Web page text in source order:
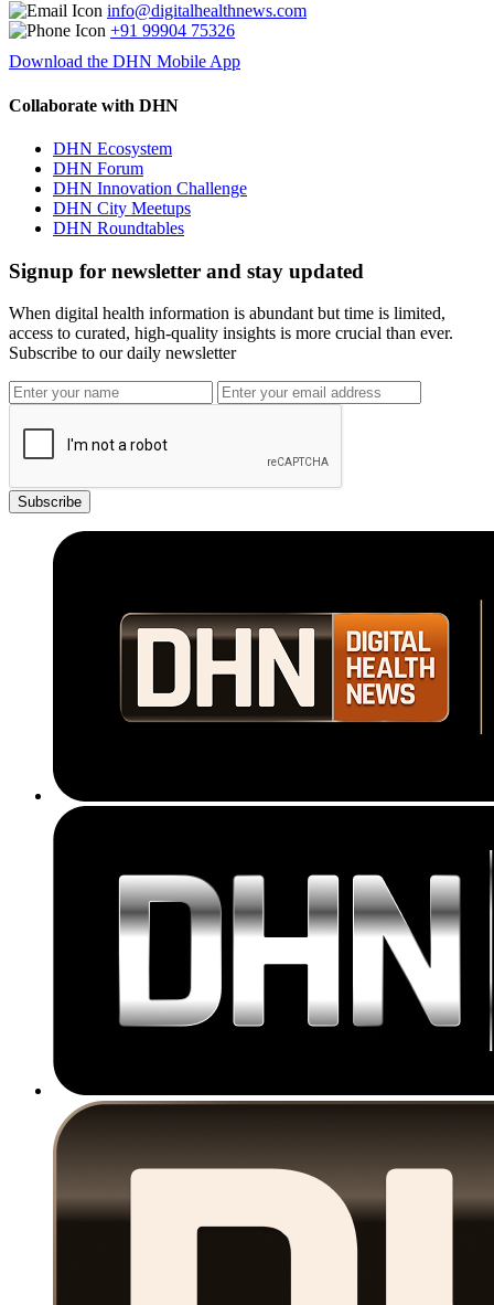
info@digitalhealthnews.com
+91 99904 75326
Download the DHN Mobile App
Collaborate with DHN
DHN Ecosystem
DHN Forum
DHN Innovation Challenge
DHN City Meetups
DHN Roundtables
Signup for newsletter and stay updated
When digital health information is abundant but time is limited,
access to curated, high-quality insights is more crucial than ever.
Subscribe to our daily newsletter
Subscribe